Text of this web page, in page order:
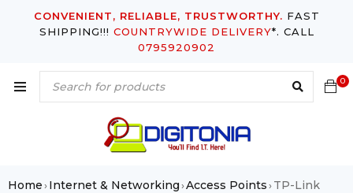
CONVENIENT, RELIABLE, TRUSTWORTHY. FAST
SHIPPING!!! COUNTRYWIDE DELIVERY*. CALL
0795920902
0
Home›Internet & Networking›Access Points›TP-Link